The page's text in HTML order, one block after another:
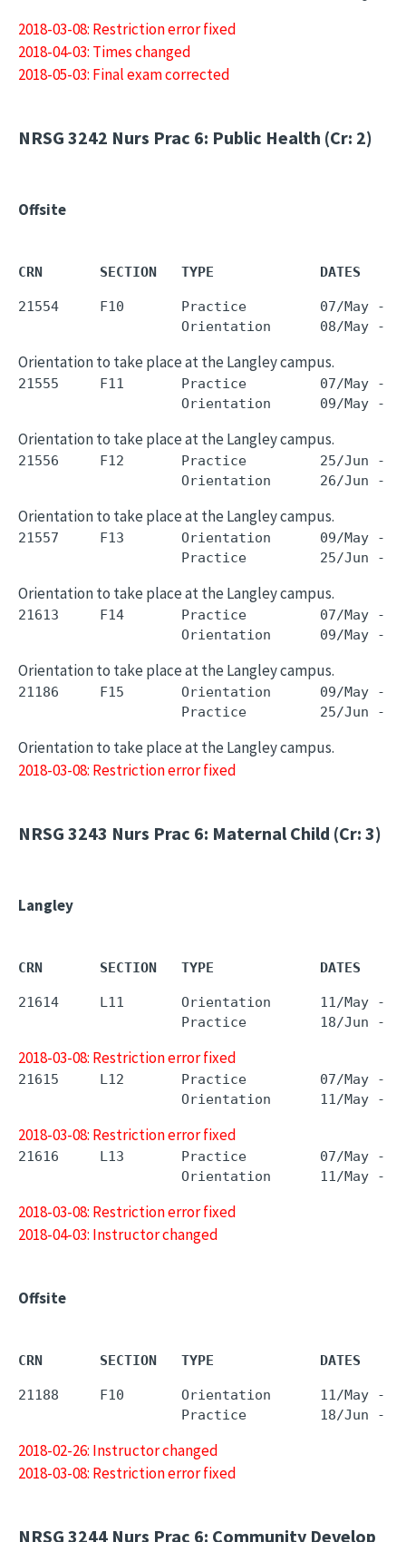
2018-03-08: Restriction error fixed
2018-04-03: Times changed
2018-05-03: Final exam corrected
NRSG 3242 Nurs Prac 6: Public Health (Cr: 2)
Offsite
CRN       SECTION   TYPE             DATES
21554     F10       Practice         07/May
Orientation to take place at the Langley campus.
21555     F11       Practice         07/May
Orientation to take place at the Langley campus.
21556     F12       Practice         25/Jun
Orientation to take place at the Langley campus.
21557     F13       Orientation      09/May -
Orientation to take place at the Langley campus.
21613     F14       Practice         07/May
Orientation to take place at the Langley campus.
21186     F15       Orientation      09/May -
Orientation to take place at the Langley campus.
2018-03-08: Restriction error fixed
NRSG 3243 Nurs Prac 6: Maternal Child (Cr: 3)
Langley
CRN       SECTION   TYPE             DATES
21614     L11       Orientation      11/May -
2018-03-08: Restriction error fixed
21615     L12       Practice         07/May
2018-03-08: Restriction error fixed
21616     L13       Practice         07/May
2018-03-08: Restriction error fixed
2018-04-03: Instructor changed
Offsite
CRN       SECTION   TYPE             DATES
21188     F10       Orientation      11/May -
2018-02-26: Instructor changed
2018-03-08: Restriction error fixed
NRSG 3244 Nurs Prac 6: Community Develop